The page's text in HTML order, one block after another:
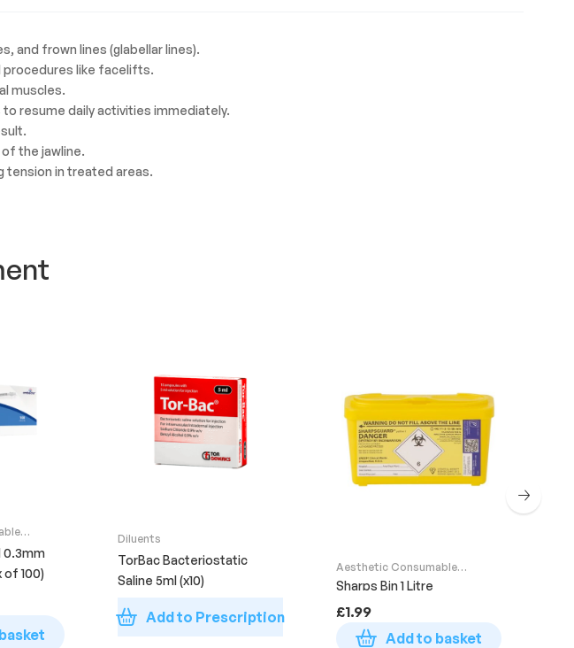
and frown lines (glabellar lines).
procedures like facelifts.
muscles.
resume daily activities immediately.
the jawline.
tension in treated areas.
of 100)
Diluents
TorBac Bacteriostatic
Saline 5ml (x10)
Add to Prescription
Aesthetic Consumable
Supplies
Sharps Bin 1 Litre
£1.99
Add to basket